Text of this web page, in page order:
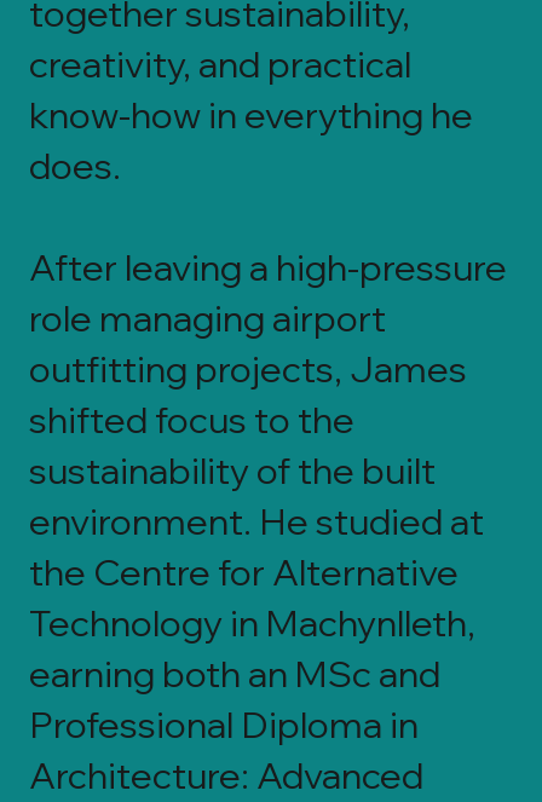
together sustainability,
creativity, and practical
know-how in everything he
does.
After leaving a high-pressure
role managing airport
outfitting projects, James
shifted focus to the
sustainability of the built
environment. He studied at
the Centre for Alternative
Technology in Machynlleth,
earning both an MSc and
Professional Diploma in
Architecture: Advanced